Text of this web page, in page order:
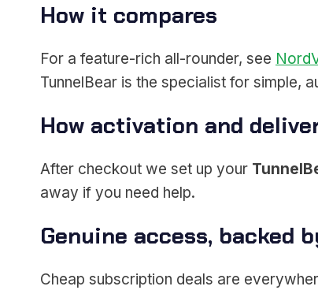
How it compares
For a feature-rich all-rounder, see
TunnelBear is the specialist for simple,
How activation and
After checkout we set up your
away if you need help.
Genuine access, backed
Cheap subscription deals are